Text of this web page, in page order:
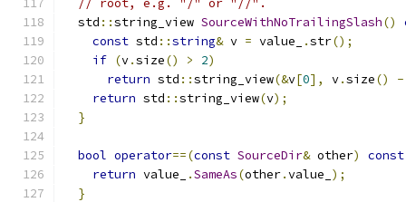
// root, e.g. "/" or "//".
  std
::string_view SourceWithNoTrailingSlash()
const std ::string& v = value_ .str();
if (v.size() > 2)
return std ::string_view(&v[0], v.size()
-
return std ::string_view(v);
}
bool operator==(const SourceDir& other)
const
return value_ .SameAs(other.value_ );
}